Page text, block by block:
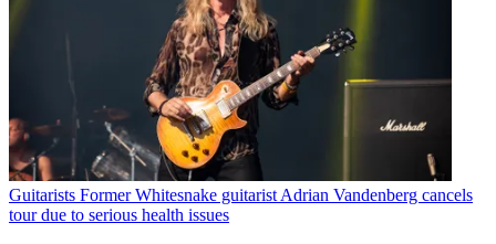
Guitarists Former Whitesnake guitarist Adrian Vandenberg cancels
tour due to serious health issues